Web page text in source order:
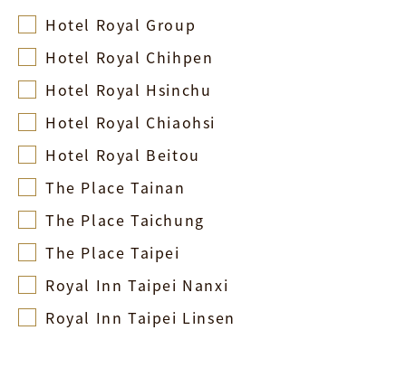
Hotel Royal Group
Hotel Royal Chihpen
Hotel Royal Hsinchu
Hotel Royal Chiaohsi
Hotel Royal Beitou
The Place Tainan
The Place Taichung
The Place Taipei
Royal Inn Taipei Nanxi
Royal Inn Taipei Linsen